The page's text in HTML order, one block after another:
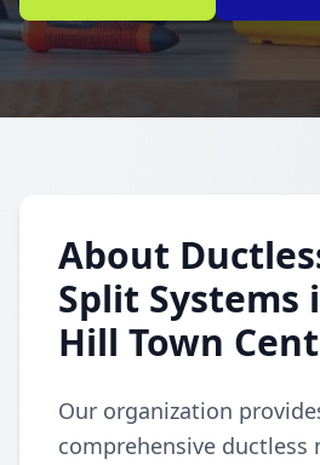
About
Split Systems
Hill Town
Our organization
comprehensive ductless